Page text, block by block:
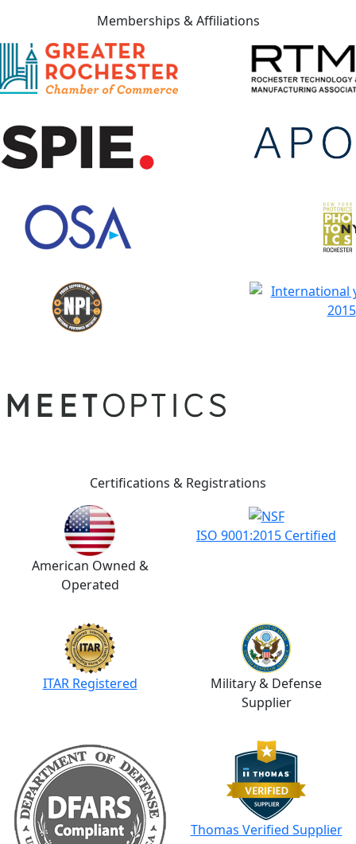
Memberships & Affiliations
Certifications & Registrations
American Owned &
Operated
ISO 9001:2015 Certified
ITAR Registered
Military & Defense
Supplier
Thomas Verified Supplier